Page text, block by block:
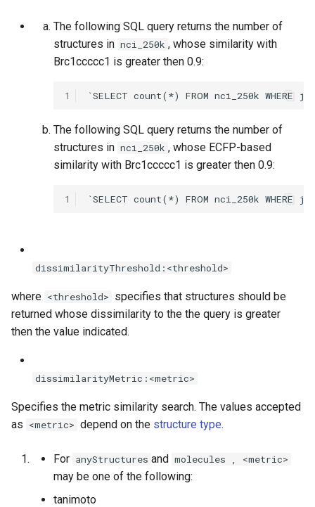
The following SQL query returns the number of
structures in nci_250k , whose similarity with
Brc1ccccc1 is greater then 0.9:
1
The following SQL query returns the number of
structures in nci_250k , whose ECFP-based
similarity with Brc1ccccc1 is greater then 0.9:
1
dissimilarityThreshold:<threshold>
where <threshold> specifies that structures should be
returned whose dissimilarity to the the query is greater
then the value indicated.
dissimilarityMetric:<metric>
Specifies the metric similarity search. The values accepted
as <metric> depend on the structure type.
For anyStructures and molecules , <metric>
may be one of the following:
tanimoto